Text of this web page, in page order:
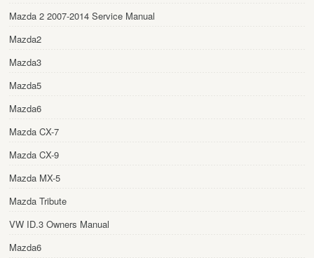
Mazda 2 2007-2014 Service Manual
Mazda2
Mazda3
Mazda5
Mazda6
Mazda CX-7
Mazda CX-9
Mazda MX-5
Mazda Tribute
VW ID.3 Owners Manual
Mazda6